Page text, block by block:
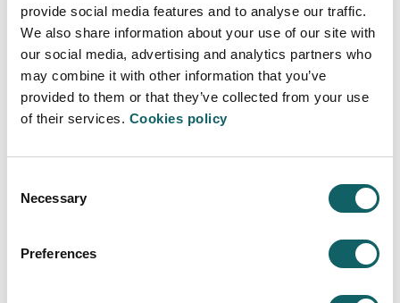
provide social media features and to analyse our traffic.
We also share information about your use of our site with
our social media, advertising and analytics partners who
may combine it with other information that you’ve
provided to them or that they’ve collected from your use
of their services. Cookies policy
Selection
Necessary
Preferences
Symposium on the Mechanics of Slender
Structures